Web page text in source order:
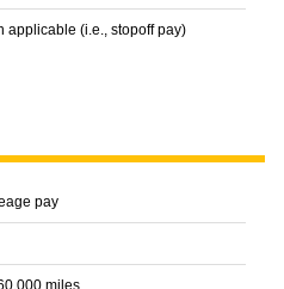
applicable (i.e., stopoff pay)
pay
miles